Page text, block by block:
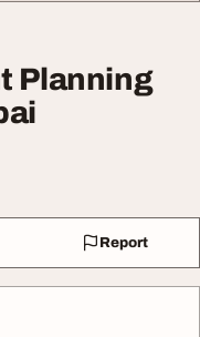
Planning
Report